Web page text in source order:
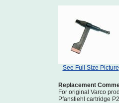
See Full Size Picture
Replacement
For original Varco
Pfanstiehl cartridge